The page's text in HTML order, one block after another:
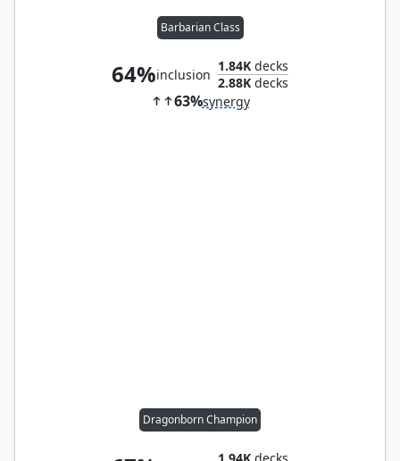
Barbarian Class
64%inclusion
1.84K decks
2.88K decks
63%synergy
Dragonborn Champion